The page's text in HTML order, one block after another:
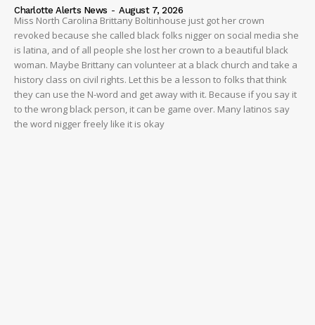
Charlotte Alerts News - August 7, 2026
Miss North Carolina Brittany Boltinhouse just got her crown
revoked because she called black folks nigger on social media she
is latina, and of all people she lost her crown to a beautiful black
woman. Maybe Brittany can volunteer at a black church and take a
history class on civil rights. Let this be a lesson to folks that think
they can use the N-word and get away with it. Because if you say it
to the wrong black person, it can be game over. Many latinos say
the word nigger freely like it is okay